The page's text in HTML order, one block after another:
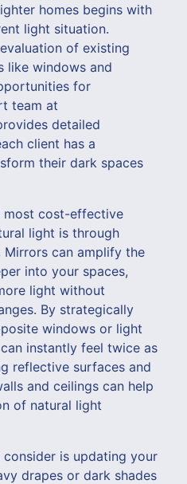
homes begins with
light situation.
of existing
like windows and
for
team at
detailed
client has a
their dark spaces
most cost-effective
light is through
can amplify the
into your spaces,
light without
By strategically
windows or light
instantly feel twice as
reflective surfaces and
and ceilings can help
of natural light
is updating your
drapes or dark shades